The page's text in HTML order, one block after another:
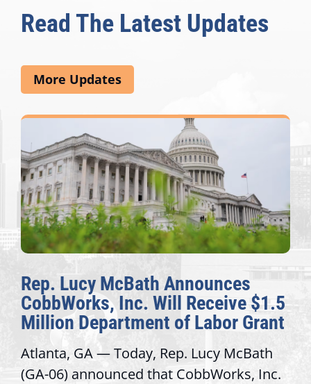
Read The Latest Updates
More Updates
Rep. Lucy McBath Announces
CobbWorks, Inc. Will Receive $1.5
Million Department of Labor Grant
Atlanta, GA — Today, Rep. Lucy McBath
(GA-06) announced that CobbWorks, Inc.